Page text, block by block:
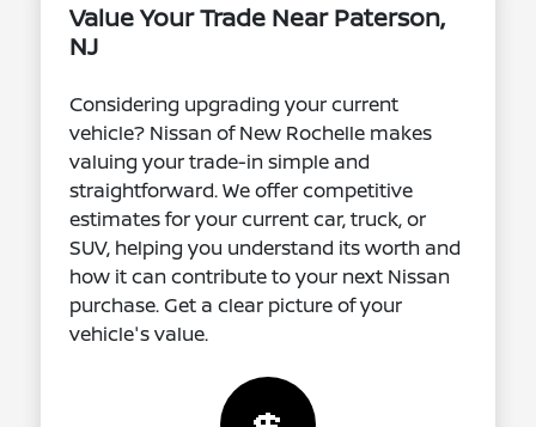
Value Your Trade Near Paterson,
NJ
Considering upgrading your current
vehicle? Nissan of New Rochelle makes
valuing your trade-in simple and
straightforward. We offer competitive
estimates for your current car, truck, or
SUV, helping you understand its worth and
how it can contribute to your next Nissan
purchase. Get a clear picture of your
vehicle's value.